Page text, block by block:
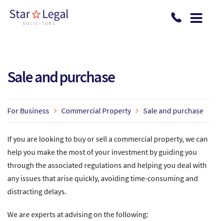
Sale and purchase
For Business Commercial Property Sale and purchase
If you are looking to buy or sell a commercial property, we can
help you make the most of your investment by guiding you
through the associated regulations and helping you deal with
any issues that arise quickly, avoiding time-consuming and
distracting delays.
We are experts at advising on the following: